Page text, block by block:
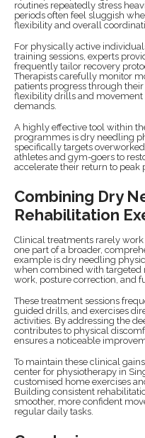
routines repeatedly stress
periods often feel sluggish
flexibility and overall
For physically active
training sessions, experts
frequently tailor recovery
Therapists carefully monitor
patients progress through
flexibility drills and movement
demands.
A highly effective tool within
programmes is dry needling
specifically targets
athletes and gym-goers to
accelerate their return to peak
Combining Dry
Rehabilitation
Clinical treatments rarely
one part of a broader,
example is dry needling
when combined with targeted
work, posture correction, and
These treatment sessions
guided drills, and exercises
activities. By addressing the
contributes to physical
ensures a noticeable
To maintain these clinical
center for physiotherapy in
customised home exercises
Building consistent
smoother, more confident
regular daily tasks.